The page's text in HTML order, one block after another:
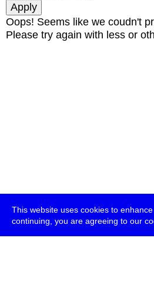
This website uses cookies to
continuing, you are agreeing to our
Oops! Seems like we coudn't
Please try again with less or